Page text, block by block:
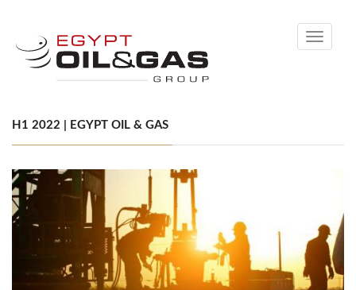
Toggle
H1 2022 | EGYPT OIL & GAS